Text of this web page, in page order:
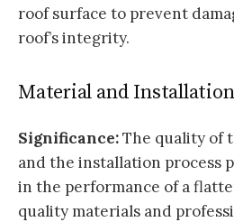
roof surface to prevent
roof’s integrity.
Material and
Significance:The quality of
and the installation process
in the performance of a
quality materials and